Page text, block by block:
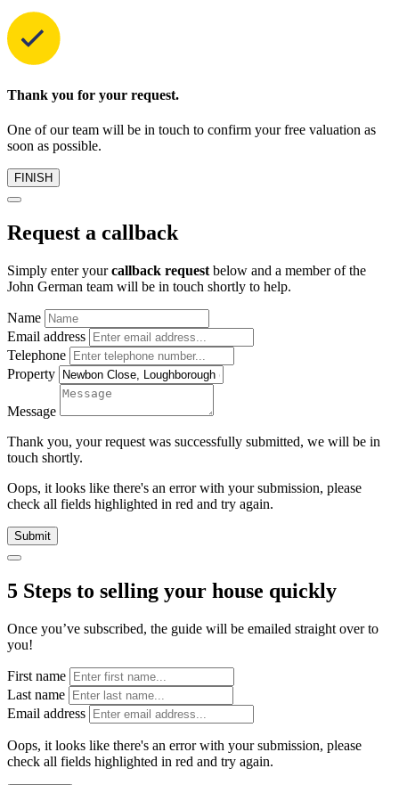
Thank you for your request.
One of our team will be in touch to confirm your free valuation as
soon as possible.
FINISH
Request a callback
Simply enter yourcallback request below and a member of the
John German team will be in touch shortly to help.
Name
Email address
Telephone
Property
Message
Thank you, your request was successfully submitted, we will be in
touch shortly.
Oops, it looks like there's an error with your submission, please
check all fields highlighted in red and try again.
Submit
5 Steps to selling your house quickly
Once you’ve subscribed, the guide will be emailed straight over to
you!
First name
Last name
Email address
Oops, it looks like there's an error with your submission, please
check all fields highlighted in red and try again.